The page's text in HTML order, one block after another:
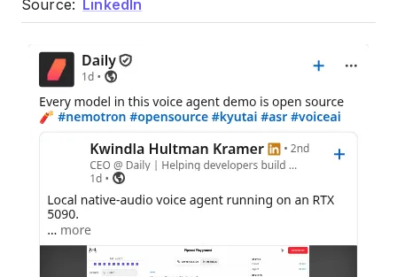
Source: LinkedIn